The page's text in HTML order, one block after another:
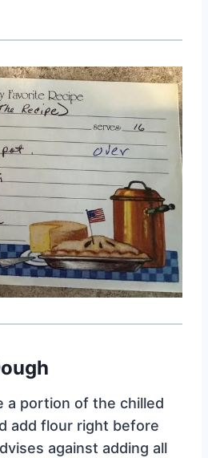
a portion of the chilled
add flour right before
against adding all